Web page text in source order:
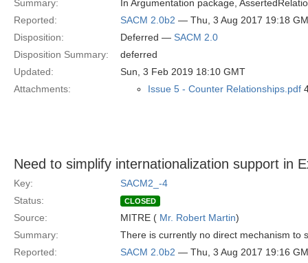
Summary:
In Argumentation package,
Reported:
SACM 2.0b2 — Thu, 3 Aug 2017 19:18
Disposition:
Deferred — SACM 2.0
Disposition Summary:
deferred
Updated:
Sun, 3 Feb 2019 18:10 GMT
Attachments:
Issue 5 - Counter Relationships.pdf
Need to simplify internationalization support in
Key:
SACM2_-4
Status:
CLOSED
Source: MITRE ( Mr. Robert Martin)
Summary:
There is currently no direct mechanism to
Reported:
SACM 2.0b2 — Thu, 3 Aug 2017 19:16